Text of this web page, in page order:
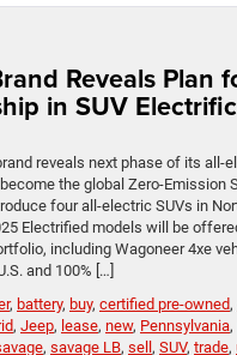
Reveals Plan
in SUV
reveals next phase of its all-
the global Zero-Emission
four all-electric SUVs in
Electrified models will be
including Wagoneer 4xe
and 100% […]
, battery, buy, certified pre-owned,
, Jeep, lease, new, Pennsylvania,
, savage LB, sell, SUV, trade,